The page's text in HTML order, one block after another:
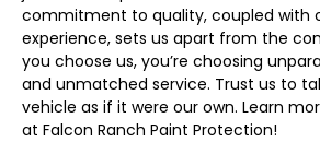
commitment to quality, coupled with
experience, sets us apart from the
you choose us, you’re choosing
and unmatched service. Trust us to
vehicle as if it were our own. Learn
at Falcon Ranch Paint Protection!